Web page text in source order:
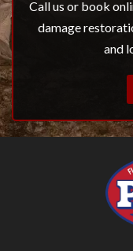
Call us or book
damage
and